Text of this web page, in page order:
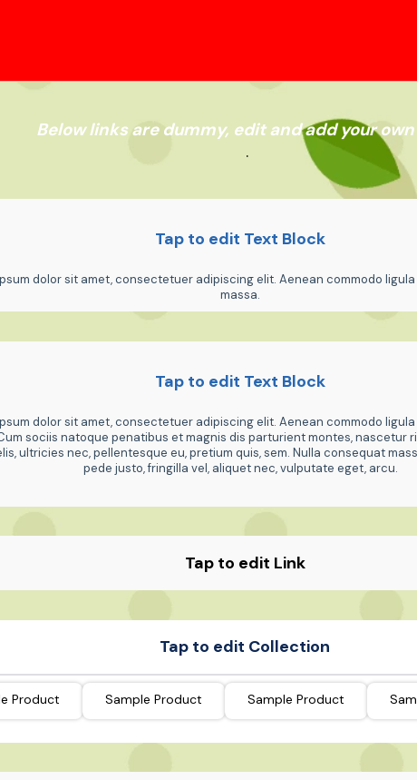
Below links are dummy, edit and add your
.
Tap to edit Text Block
dolor sit amet, consectetuer adipiscing elit. Aenean commodo
massa.
Tap to edit Text Block
dolor sit amet, consectetuer adipiscing elit. Aenean commodo
sociis natoque penatibus et magnis dis parturient montes, nascetur
ultricies nec, pellentesque eu, pretium quis, sem. Nulla consequat
pede justo, fringilla vel, aliquet nec, vulputate eget, arcu.
Tap to edit Link
Tap to edit Collection
Product Sample Product Sample Product